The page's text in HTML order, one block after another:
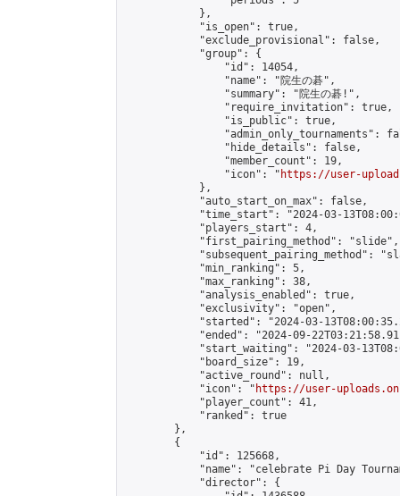
            },
            "is_open": true,
            "exclude_provisional": false,
            "group": {
                "id": 14054,
                "name": "院生の碁",
                "summary": "院生の碁!",
                "require_invitation": true,
                "is_public": true,
"admin_only_tournaments":
                "hide_details": false,
                "member_count": 19,
                "icon": "
https://user-
            },
            "auto_start_on_max": false,
"time_start": "2024-03-
            "players_start": 4,
            "first_pairing_method": "slide",
"subsequent_pairing_method":
            "min_ranking": 5,
            "max_ranking": 38,
            "analysis_enabled": true,
            "exclusivity": "open",
"started": "2024-03-
"ended": "2024-09-
"start_waiting": "2024-03-
            "board_size": 19,
            "active_round": null,
            "icon": "
https://user-
            "player_count": 41,
            "ranked": true
        },
        {
            "id": 125668,
"name": "celebrate Pi Day
            "director": {